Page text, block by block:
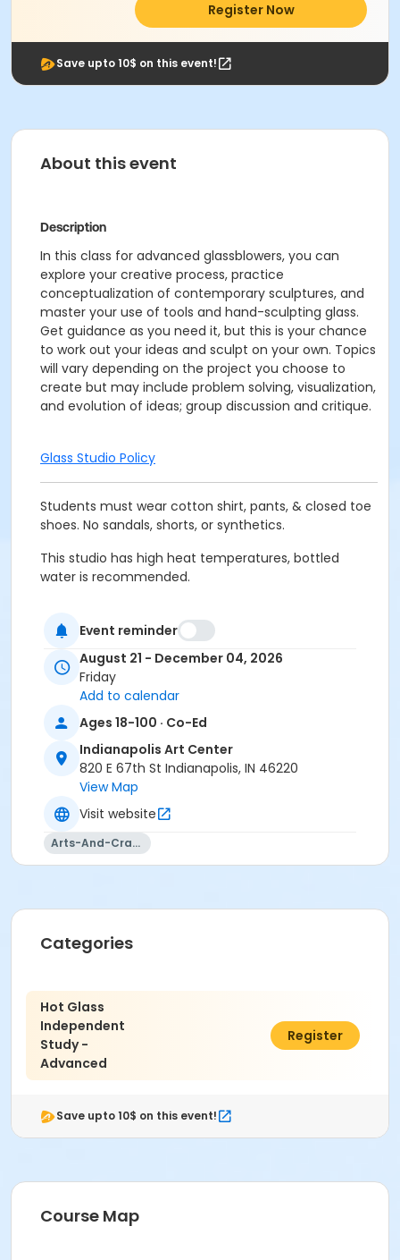
Register Now
Save upto 10$ on this event!
About this event
Description
In this class for advanced glassblowers, you can
explore your creative process, practice
conceptualization of contemporary sculptures, and
master your use of tools and hand-sculpting glass.
Get guidance as you need it, but this is your chance
to work out your ideas and sculpt on your own. Topics
will vary depending on the project you choose to
create but may include problem solving, visualization,
and evolution of ideas; group discussion and critique.
Glass Studio Policy
Students must wear cotton shirt, pants, & closed toe
shoes. No sandals, shorts, or synthetics.
This studio has high heat temperatures, bottled
water is recommended.
to see into the furnace.
Must have full vision capabilities, gripping strength
with both hands, and adequate hand-eye
coordination.
Prior attendance in Hot Glass 1 (Beginning 15-weeks)
and Hot Glass 2 (Intermediate 15-weeks) strongly
recommended.
Adult
John Palacios
Event reminder
August 21 - December 04, 2026
Friday
Add to calendar
Ages 18-100 · Co-Ed
Indianapolis Art Center
820 E 67th St Indianapolis, IN 46220
View Map
Visit website
Arts-And-Crafts
Categories
Hot Glass
Independent
Study -
Advanced
$1,065.00
Register
Save upto 10$ on this event!
Course Map